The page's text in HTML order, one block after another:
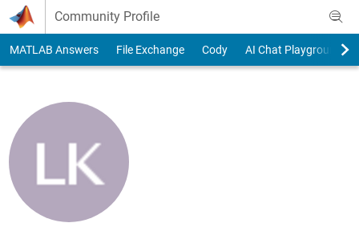
Skip to content
Community Profile
MATLAB Answers File Exchange Cody AI Chat Playground